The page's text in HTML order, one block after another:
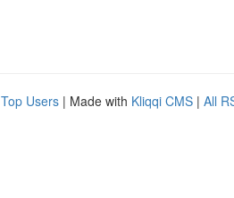
Top Users | Made with Kliqqi CMS | All